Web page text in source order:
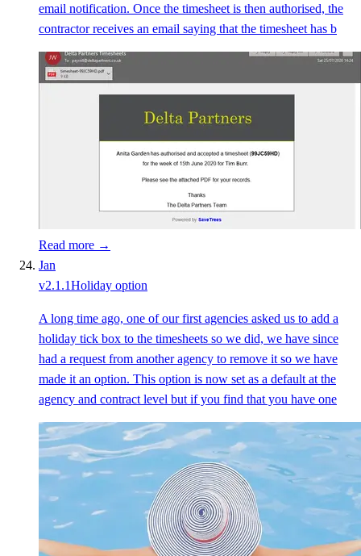
email notification. Once the timesheet is then authorised, the
contractor receives an email saying that the timesheet has b
Read more →
Jan
v2.1.1Holiday option
A long time ago, one of our first agencies asked us to add a
holiday tick box to the timesheets so we did, we have since
had a request from another agency to remove it so we have
made it an option. This option is now set as a default at the
agency and contract level but if you find that you have one